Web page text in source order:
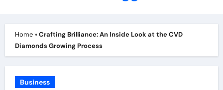
Home»Crafting Brilliance: An Inside Look at the CVD
Diamonds Growing Process
Business